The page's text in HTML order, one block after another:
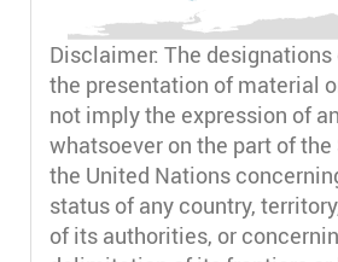
Disclaimer: The
the presentation of material
not imply the expression of
whatsoever on the part of
the United Nations
status of any country,
of its authorities, or